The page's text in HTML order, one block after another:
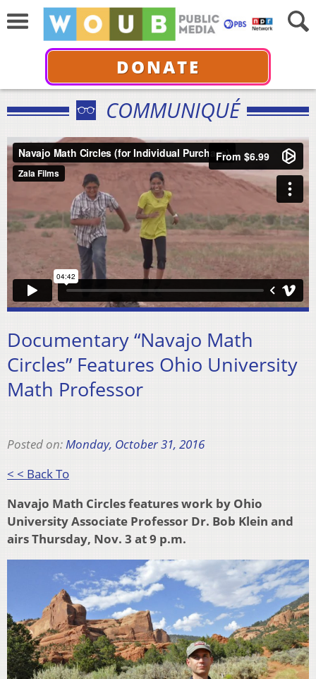
DONATE
COMMUNIQUÉ
Documentary “Navajo Math
Circles” Features Ohio University
Math Professor
Posted on:Monday, October 31, 2016
< < Back To
Navajo Math Circles features work by Ohio
University Associate Professor Dr. Bob Klein and
airs Thursday, Nov. 3 at 9 p.m.